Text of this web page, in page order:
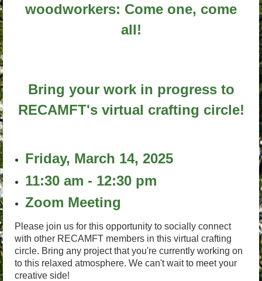
woodworkers: Come one, come
all!
Bring your work in progress to
RECAMFT's virtual crafting circle!
Friday, March 14, 2025
11:30 am - 12:30 pm
Zoom Meeting
Please join us for this opportunity to socially connect
with other RECAMFT members in this virtual crafting
circle. Bring any project that you're currently working on
to this relaxed atmosphere. We can't wait to meet your
creative side!